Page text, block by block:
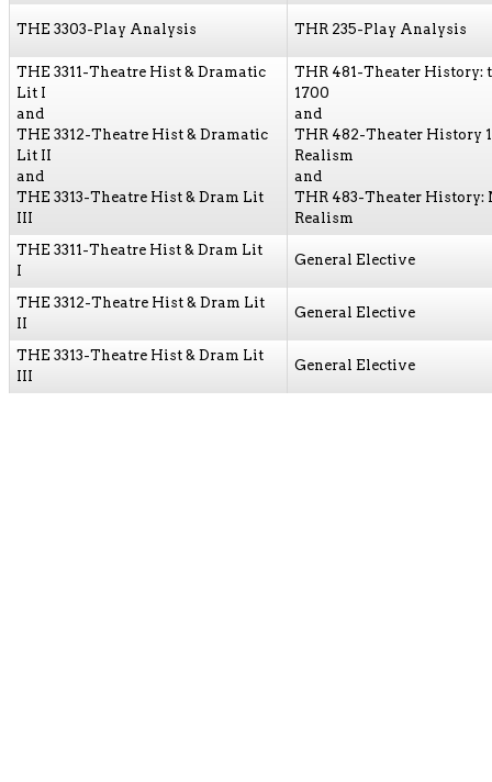
THE 3303-Play Analysis THR 235-Play Analysis
THE 3311-Theatre Hist & Dramatic
Lit I
and
THE 3312-Theatre Hist & Dramatic
Lit II
and
THE 3313-Theatre Hist & Dram Lit
III
THR 481-Theater History:
1700
and
THR 482-Theater History
Realism
and
THR 483-Theater History:
Realism
THE 3311-Theatre Hist & Dram Lit
I
General Elective
THE 3312-Theatre Hist & Dram Lit
II
General Elective
THE 3313-Theatre Hist & Dram Lit
III
General Elective